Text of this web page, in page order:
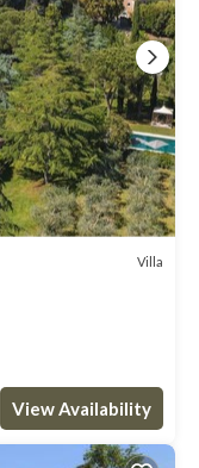
Villa
View Availability